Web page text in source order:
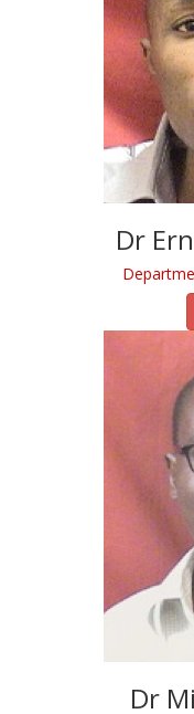
Dr
Dr